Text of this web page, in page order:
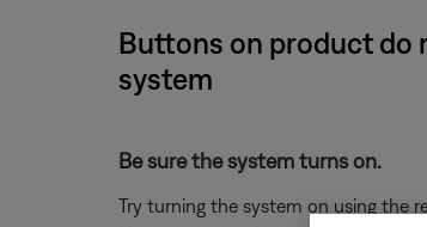
Buttons on product do
system
Be sure the system turns on.
Try turning the system on using the